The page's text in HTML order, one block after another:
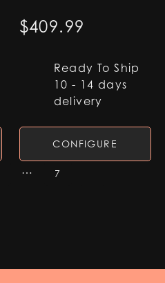
$409.99
Ready To Ship
10 - 14 days
delivery
CONFIGURE
… 7